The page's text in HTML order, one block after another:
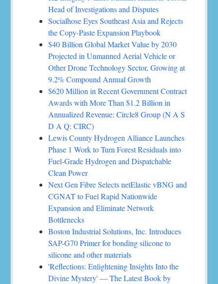
Head of Investigations and Disputes
Socialhose Eyes Southeast Asia and Rejects
the Copy-Paste Expansion Playbook
$40 Billion Global Market Value by 2030
Projected in Unmanned Aerial Vehicle or
Other Drone Technology Sector, Growing at
9.2% Compound Annual Growth
$620 Million in Recent Government Contract
Awards with More Than $1.2 Billion in
Annualized Revenue: Circle8 Group (N A S
D A Q: CIRC)
Lewis County Hydrogen Alliance Launches
Phase 1 Work to Turn Forest Residuals into
Fuel-Grade Hydrogen and Dispatchable
Clean Power
Next Gen Fibre Selects netElastic vBNG and
CGNAT to Fuel Rapid Nationwide
Expansion and Eliminate Network
Bottlenecks
Boston Industrial Solutions, Inc. Introduces
SAP-G70 Primer for bonding silicone to
silicone and other materials
'Reflections: Enlightening Insights Into the
Divine Mystery' — The Latest Book by